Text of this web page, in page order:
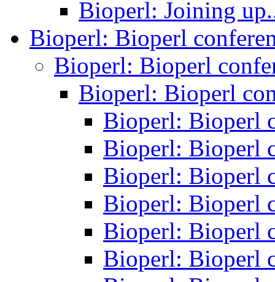
Bioperl: Joining
Bioperl: Bioperl
Bioperl: Bioperl
Bioperl: Bioperl
Bioperl: Bioperl
Bioperl: Bioperl
Bioperl: Bioperl
Bioperl: Bioperl
Bioperl: Bioperl
Bioperl: Bioperl